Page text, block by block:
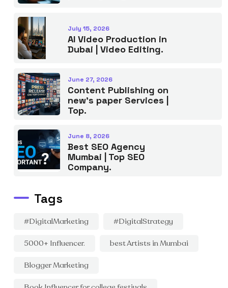
July 15, 2026
AI Video Production in
Dubai | Video Editing.
June 27, 2026
Content Publishing on
new’s paper Services |
Top.
June 8, 2026
Best SEO Agency
Mumbai | Top SEO
Company.
Tags
#DigitalMarketing #DigitalStrategy
5000+ Influencer. best Artists in Mumbai
Blogger Marketing